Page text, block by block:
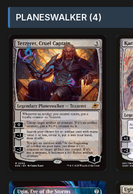
PLANESWALKER (4)